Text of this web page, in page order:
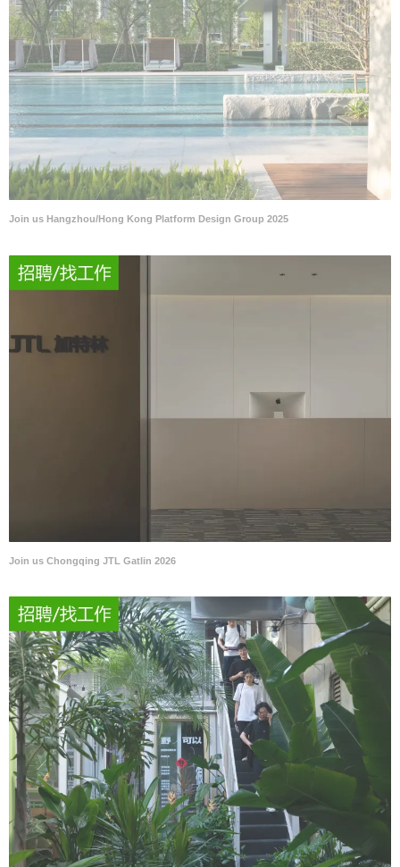
Join us Hangzhou/Hong Kong Platform Design Group 2025
Join us Chongqing JTL Gatlin 2026